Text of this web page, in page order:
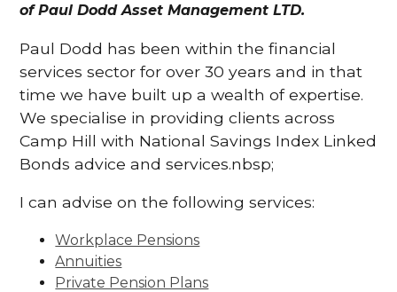
of Paul Dodd Asset Management LTD.
Paul Dodd has been within the financial
services sector for over 30 years and in that
time we have built up a wealth of expertise.
We specialise in providing clients across
Camp Hill with National Savings Index Linked
Bonds advice and services.nbsp;
I can advise on the following services:
Workplace Pensions
Annuities
Private Pension Plans